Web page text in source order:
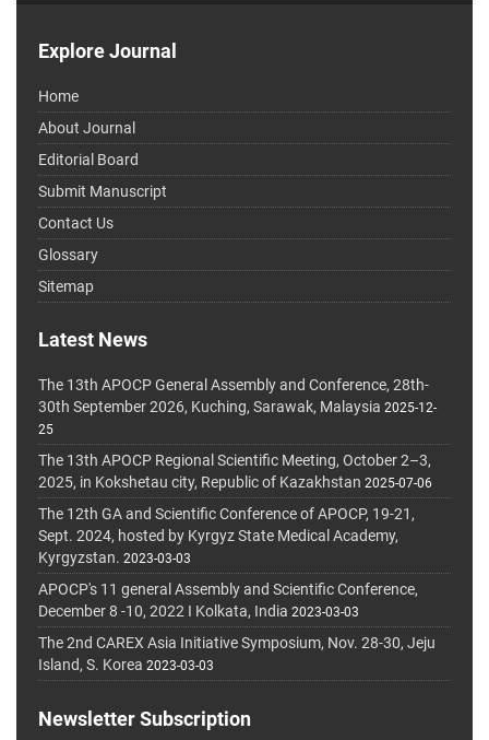
Explore Journal
Home
About Journal
Editorial Board
Submit Manuscript
Contact Us
Glossary
Sitemap
Latest News
The 13th APOCP General Assembly and Conference, 28th-
30th September 2026, Kuching, Sarawak, Malaysia 2025-12-
25
The 13th APOCP Regional Scientific Meeting, October 2–3,
2025, in Kokshetau city, Republic of Kazakhstan 2025-07-06
The 12th GA and Scientific Conference of APOCP, 19-21,
Sept. 2024, hosted by Kyrgyz State Medical Academy,
Kyrgyzstan. 2023-03-03
APOCP's 11 general Assembly and Scientific Conference,
December 8 -10, 2022 I Kolkata, India 2023-03-03
The 2nd CAREX Asia Initiative Symposium, Nov. 28-30, Jeju
Island, S. Korea 2023-03-03
Newsletter Subscription